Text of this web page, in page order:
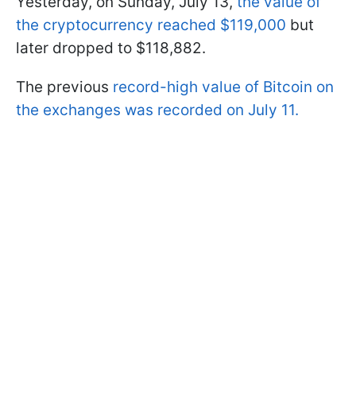
the cryptocurrency reached $119,000 but
later dropped to $118,882.
The previous record-high value of Bitcoin on
the exchanges was recorded on July 11.